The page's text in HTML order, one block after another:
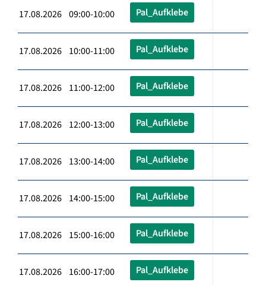
17.08.2026 09:00-10:00 Pal_Aufklebe
17.08.2026 10:00-11:00 Pal_Aufklebe
17.08.2026 11:00-12:00 Pal_Aufklebe
17.08.2026 12:00-13:00 Pal_Aufklebe
17.08.2026 13:00-14:00 Pal_Aufklebe
17.08.2026 14:00-15:00 Pal_Aufklebe
17.08.2026 15:00-16:00 Pal_Aufklebe
17.08.2026 16:00-17:00 Pal_Aufklebe